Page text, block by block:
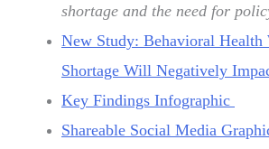
shortage and the need for
New Study: Behavioral Health
Shortage Will Negatively
Key Findings Infographic
Shareable Social Media